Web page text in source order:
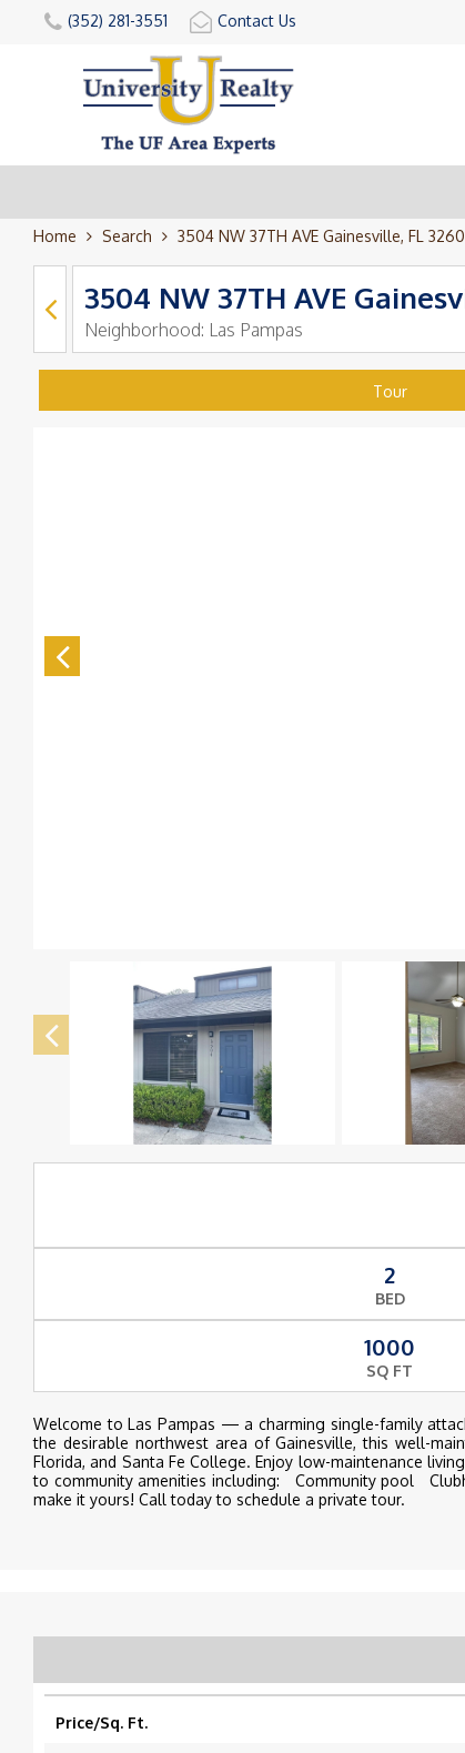
(352) 281-3551 Contact Us
Home Search 3504 NW 37TH AVE Gainesville, FL
3504 NW 37TH AVE
Neighborhood: Las Pampas
Tour
2
BED
1000
SQ FT
Welcome to Las Pampas — a charming single-family
the desirable northwest area of Gainesville, this well-
Florida, and Santa Fe College. Enjoy low-maintenance
to community amenities including: Community pool
make it yours! Call today to schedule a private tour.
Price/Sq. Ft.